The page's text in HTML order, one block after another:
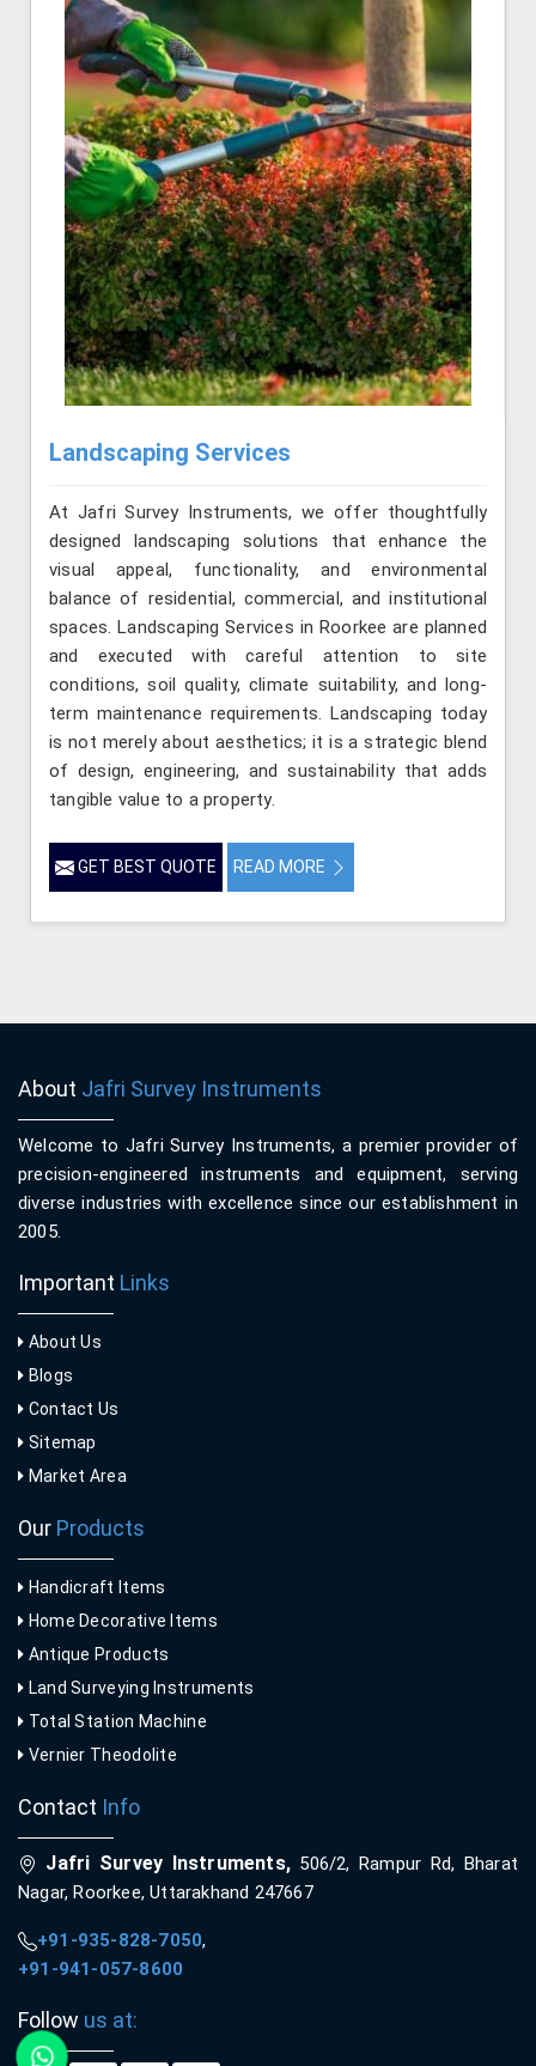
Landscaping Services
At Jafri Survey Instruments, we offer thoughtfully
designed landscaping solutions that enhance the
visual appeal, functionality, and environmental
balance of residential, commercial, and institutional
spaces. Landscaping Services in Roorkee are planned
and executed with careful attention to site
conditions, soil quality, climate suitability, and long-
term maintenance requirements. Landscaping today
is not merely about aesthetics; it is a strategic blend
of design, engineering, and sustainability that adds
tangible value to a property.
GET BEST QUOTE READ MORE
About Jafri Survey Instruments
Welcome to Jafri Survey Instruments, a premier provider of
precision-engineered instruments and equipment, serving
diverse industries with excellence since our establishment in
2005.
Important Links
About Us
Blogs
Contact Us
Sitemap
Market Area
Our Products
Handicraft Items
Home Decorative Items
Antique Products
Land Surveying Instruments
Total Station Machine
Vernier Theodolite
Contact Info
Jafri Survey Instruments,506/2, Rampur Rd, Bharat
Nagar, Roorkee, Uttarakhand 247667
+91-935-828-7050,
+91-941-057-8600
Follow us at: